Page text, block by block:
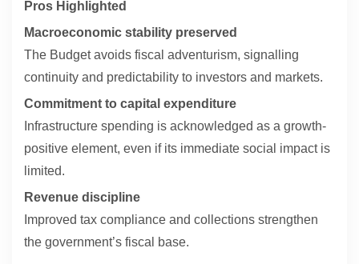
Pros Highlighted
Macroeconomic stability preserved
The Budget avoids fiscal adventurism, signalling
continuity and predictability to investors and markets.
Commitment to capital expenditure
Infrastructure spending is acknowledged as a growth-
positive element, even if its immediate social impact is
limited.
Revenue discipline
Improved tax compliance and collections strengthen
the government’s fiscal base.